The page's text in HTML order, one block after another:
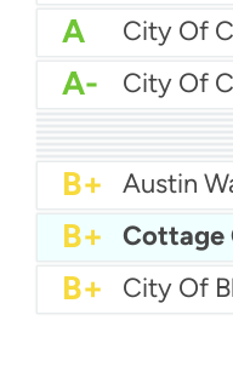
A City Of
A- City Of
B+ City of
B+ Brooklyn
B+ Apple
B+ Austin
B+ Cottage
B+ City Of